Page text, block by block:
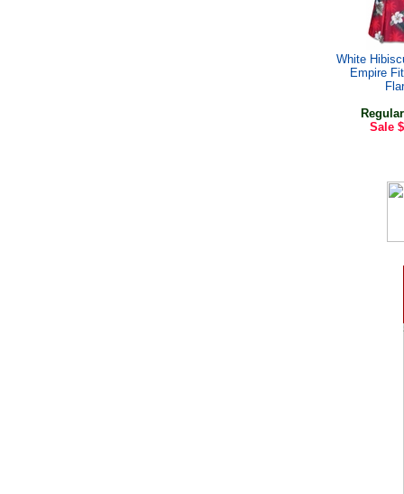
White
Empire
Regular
Sale